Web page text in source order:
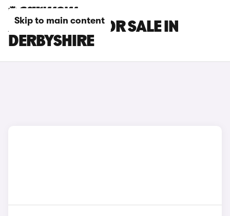
Skip to main content
AION V CARS FOR SALE IN
DERBYSHIRE